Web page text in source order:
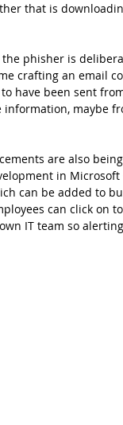
that is
phisher is
crafting an email
have been sent
maybe
are also
in Microsoft
can be added to
can click on
IT team so